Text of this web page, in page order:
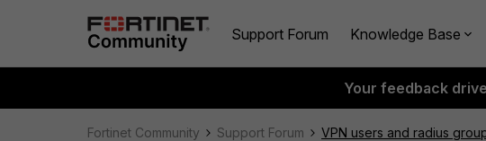
Support Forum Knowledge Base
Your feedback
Fortinet Community Support Forum VPN users and radius